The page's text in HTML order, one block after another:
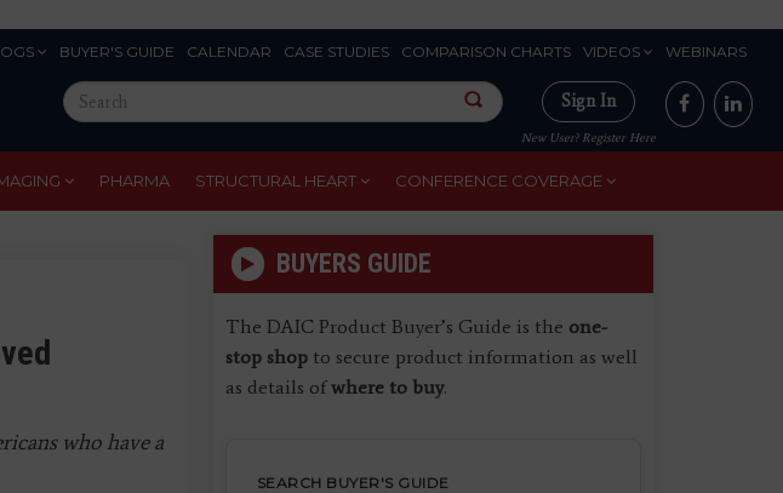
BUYER'S GUIDE CALENDAR CASE STUDIES COMPARISON CHARTS VIDEOS WEBINARS
Search
this
site
Sign In
New User? Register Here
PHARMA STRUCTURAL HEART CONFERENCE COVERAGE
who have a
BUYERS GUIDE
The DAIC Product Buyer’s Guide is the one-
stop shopto secure product information as well
as details ofwhere to buy.
SEARCH BUYER'S GUIDE